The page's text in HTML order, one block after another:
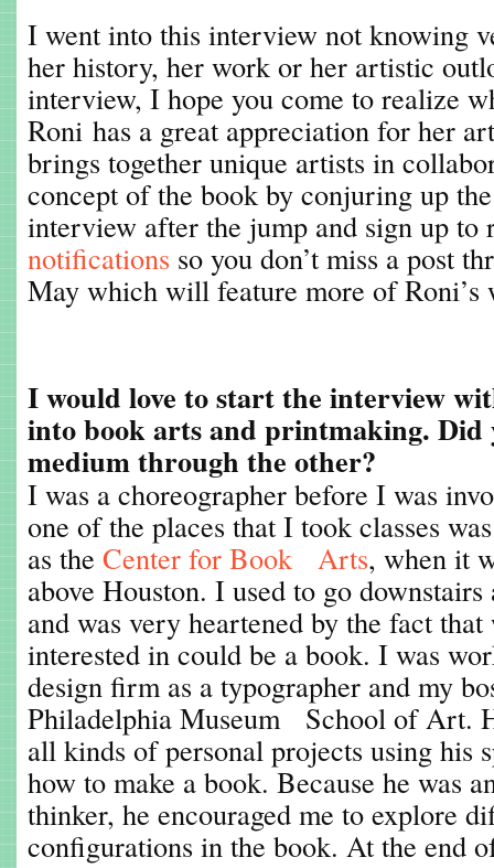
I went into this interview not knowing
her history, her work or her artistic
interview, I hope you come to realize
Roni has a great appreciation for her
brings together unique artists in
concept of the book by conjuring up
interview after the jump and sign up to
notifications so you don’t miss a post
May which will feature more of Roni’s
I would love to start the interview
into book arts and printmaking. Did
medium through the other?
I was a choreographer before I was
one of the places that I took classes
as the Center for Book Arts, when it
above Houston. I used to go
and was very heartened by the fact
interested in could be a book. I was
design firm as a typographer and my
Philadelphia Museum School of Art.
all kinds of personal projects using his
how to make a book. Because he was
thinker, he encouraged me to explore
configurations in the book. At the end